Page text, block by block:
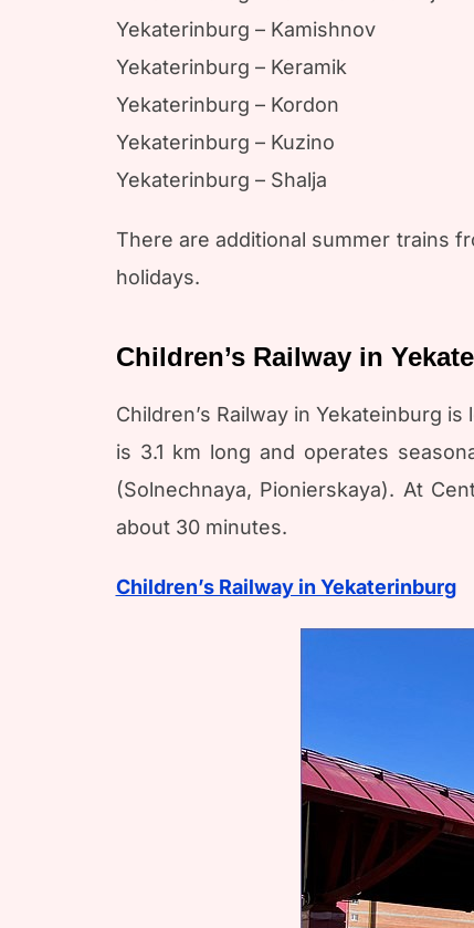
Yekaterinburg – Kamishnov
Yekaterinburg – Keramik
Yekaterinburg – Kordon
Yekaterinburg – Kuzino
Yekaterinburg – Shalja
There are additional summer trains
holidays.
Children’s Railway in
Children’s Railway in Yekateinburg
is 3.1 km long and operates
(Solnechnaya, Pionierskaya). At
about 30 minutes.
Children’s Railway in Yekaterinburg